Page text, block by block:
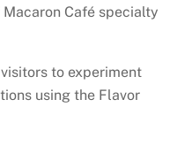
Café specialty
to experiment
using the Flavor